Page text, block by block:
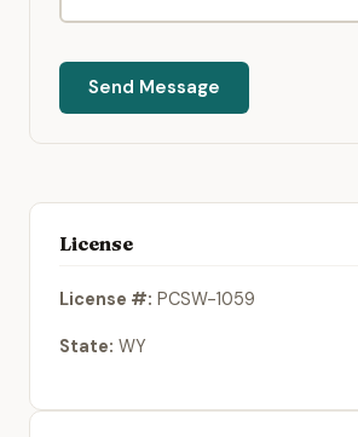
Send Message
License
License #: PCSW-1059
State: WY